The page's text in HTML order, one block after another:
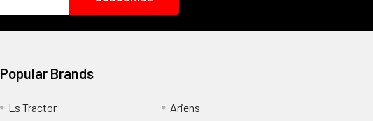
Popular Brands
Ls Tractor
Ariens